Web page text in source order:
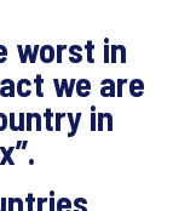
worst in
we are
in